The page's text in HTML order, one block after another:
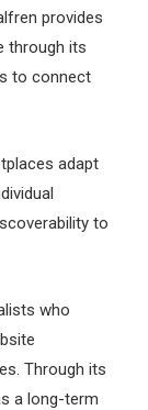
provides
through its
to connect
adapt
to
who
Through its
a long-term